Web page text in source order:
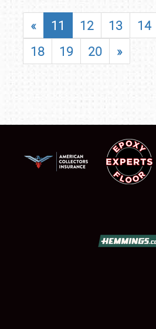
« 11 12 13 14
18
19 20 »